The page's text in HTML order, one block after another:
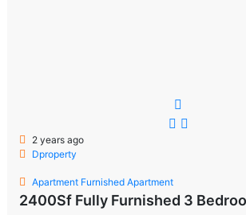
2 years ago
Dproperty
Apartment Furnished Apartment